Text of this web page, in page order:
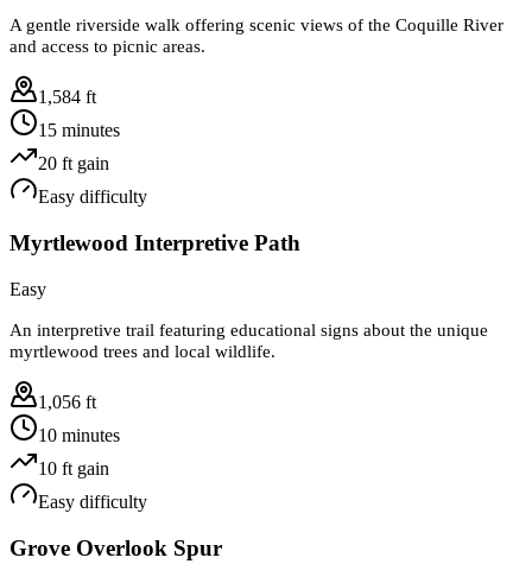
A gentle riverside walk offering scenic views of the Coquille River
and access to picnic areas.
1,584 ft
15 minutes
20 ft gain
Easy difficulty
Myrtlewood Interpretive Path
Easy
An interpretive trail featuring educational signs about the unique
myrtlewood trees and local wildlife.
1,056 ft
10 minutes
10 ft gain
Easy difficulty
Grove Overlook Spur